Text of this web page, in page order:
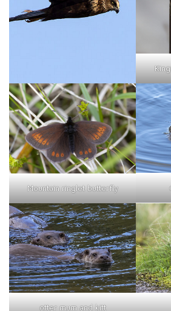
Mountain ringlet butterfly
otter mum and kitt